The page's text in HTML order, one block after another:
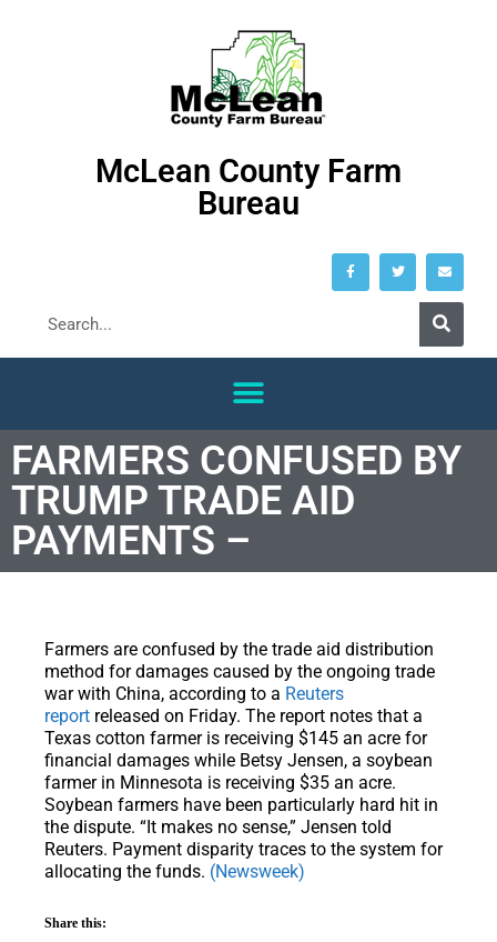
McLean County Farm
Bureau
FARMERS CONFUSED BY
TRUMP TRADE AID
PAYMENTS –
Farmers are confused by the trade aid distribution
method for damages caused by the ongoing trade
war with China, according to a Reuters
report released on Friday. The report notes that a
Texas cotton farmer is receiving $145 an acre for
financial damages while Betsy Jensen, a soybean
farmer in Minnesota is receiving $35 an acre.
Soybean farmers have been particularly hard hit in
the dispute. “It makes no sense,” Jensen told
Reuters. Payment disparity traces to the system for
allocating the funds. (Newsweek)
Share this: